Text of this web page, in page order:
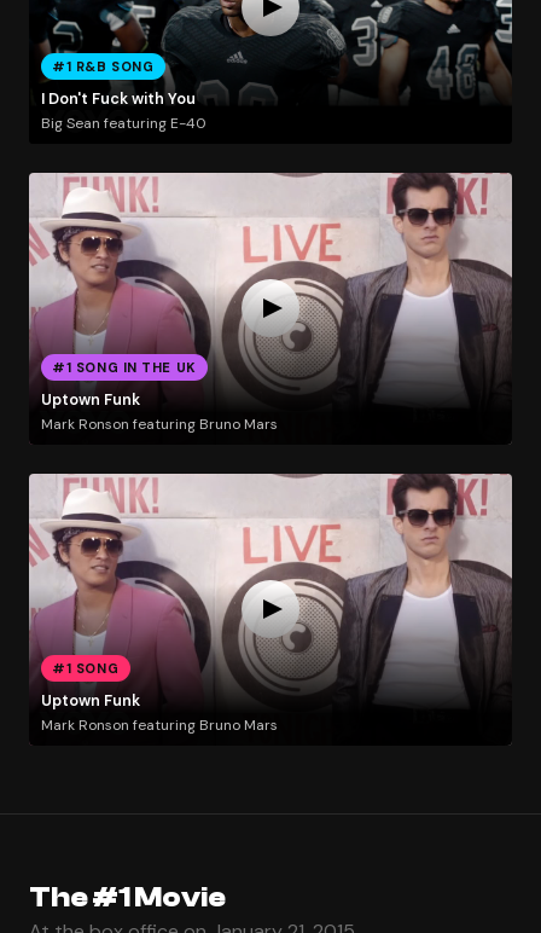
#1 R&B SONG
I Don't Fuck with You
Big Sean featuring E-40
#1 SONG IN THE UK
Uptown Funk
Mark Ronson featuring Bruno Mars
#1 SONG
Uptown Funk
Mark Ronson featuring Bruno Mars
The #1 Movie